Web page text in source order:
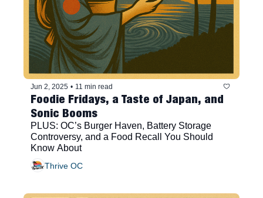
Jun 2, 2025 • 11 min read
Foodie Fridays, a Taste of Japan, and
Sonic Booms
PLUS: OC’s Burger Haven, Battery Storage
Controversy, and a Food Recall You Should
Know About
Thrive OC